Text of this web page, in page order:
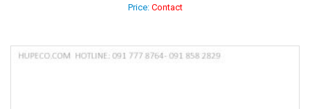
Price: Contact